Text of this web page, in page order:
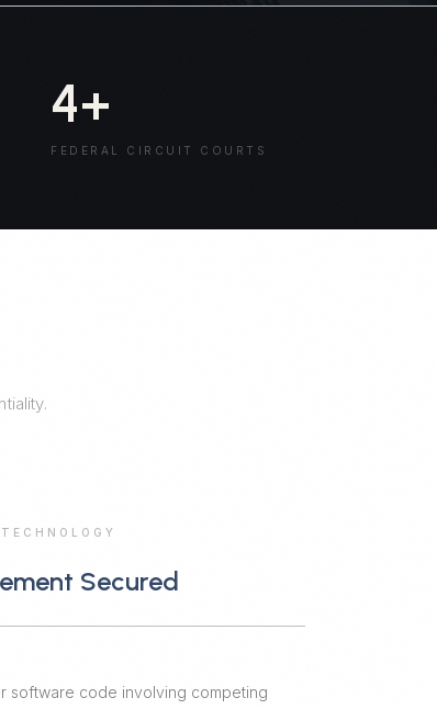
4+
FEDERAL CIRCUIT COURTS
TECHNOLOGY
Secured
software code involving competing